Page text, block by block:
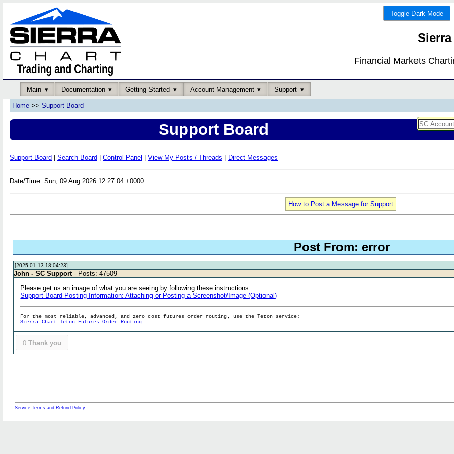
Toggle Dark Mode
Financial Markets
Main Documentation Getting Started Account Management Support
Home >> Support Board
Support Board
Support Board Search Board Control Panel View My Posts / Threads Direct Messages
Date/Time: Sun, 09 Aug 2026 12:27:04 +0000
How to Post a Message for Support
Post From: error
[2025-01-13 18:04:23]
John - SC Support - Posts: 47509
Please get us an image of what you are seeing by following these instructions:
Support Board Posting Information: Attaching or Posting a Screenshot/Image (Optional)
For the most reliable, advanced, and zero cost futures order routing, use the Teton service:
Sierra Chart Teton Futures Order Routing
0 Thank you
Service Terms and Refund Policy